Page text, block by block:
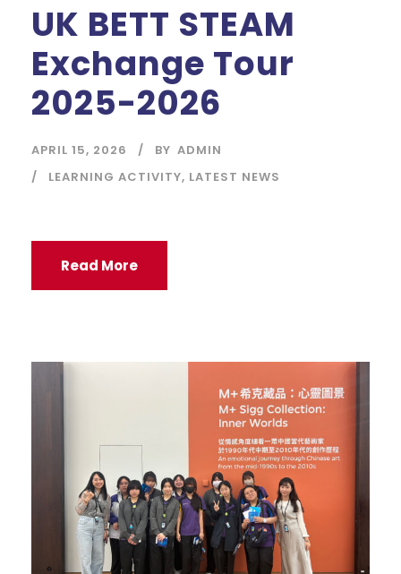
UK BETT STEAM
Exchange Tour
2025-2026
APRIL 15, 2026 BY ADMIN
LEARNING ACTIVITY, LATEST NEWS
Read More